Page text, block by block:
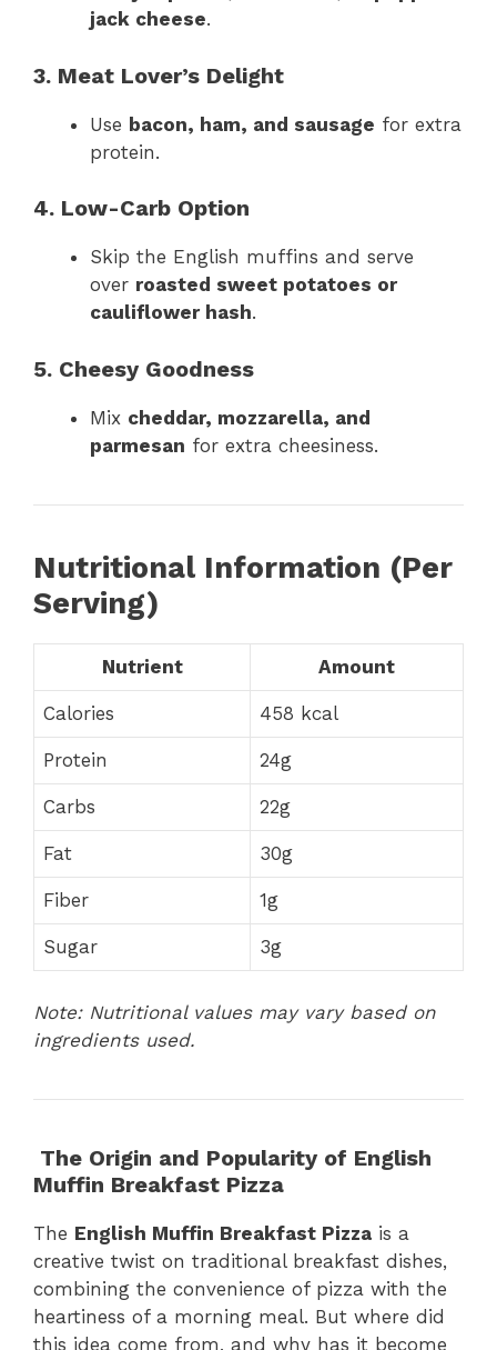
jack cheese.
3. Meat Lover’s Delight
Use bacon, ham, and sausage for extra
protein.
4. Low-Carb Option
Skip the English muffins and serve
over roasted sweet potatoes or
cauliflower hash.
5. Cheesy Goodness
Mix cheddar, mozzarella, and
parmesan for extra cheesiness.
Nutritional Information (Per
Serving)
Nutrient Amount
Calories 458 kcal
Protein 24g
Carbs 22g
Fat 30g
Fiber 1g
Sugar 3g
Note: Nutritional values may vary based on
ingredients used.
The Origin and Popularity of English
Muffin Breakfast Pizza
The English Muffin Breakfast Pizza is a
creative twist on traditional breakfast dishes,
combining the convenience of pizza with the
heartiness of a morning meal. But where did
this idea come from, and why has it become